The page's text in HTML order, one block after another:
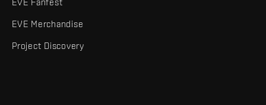
EVE Fanfest
EVE Merchandise
Project Discovery